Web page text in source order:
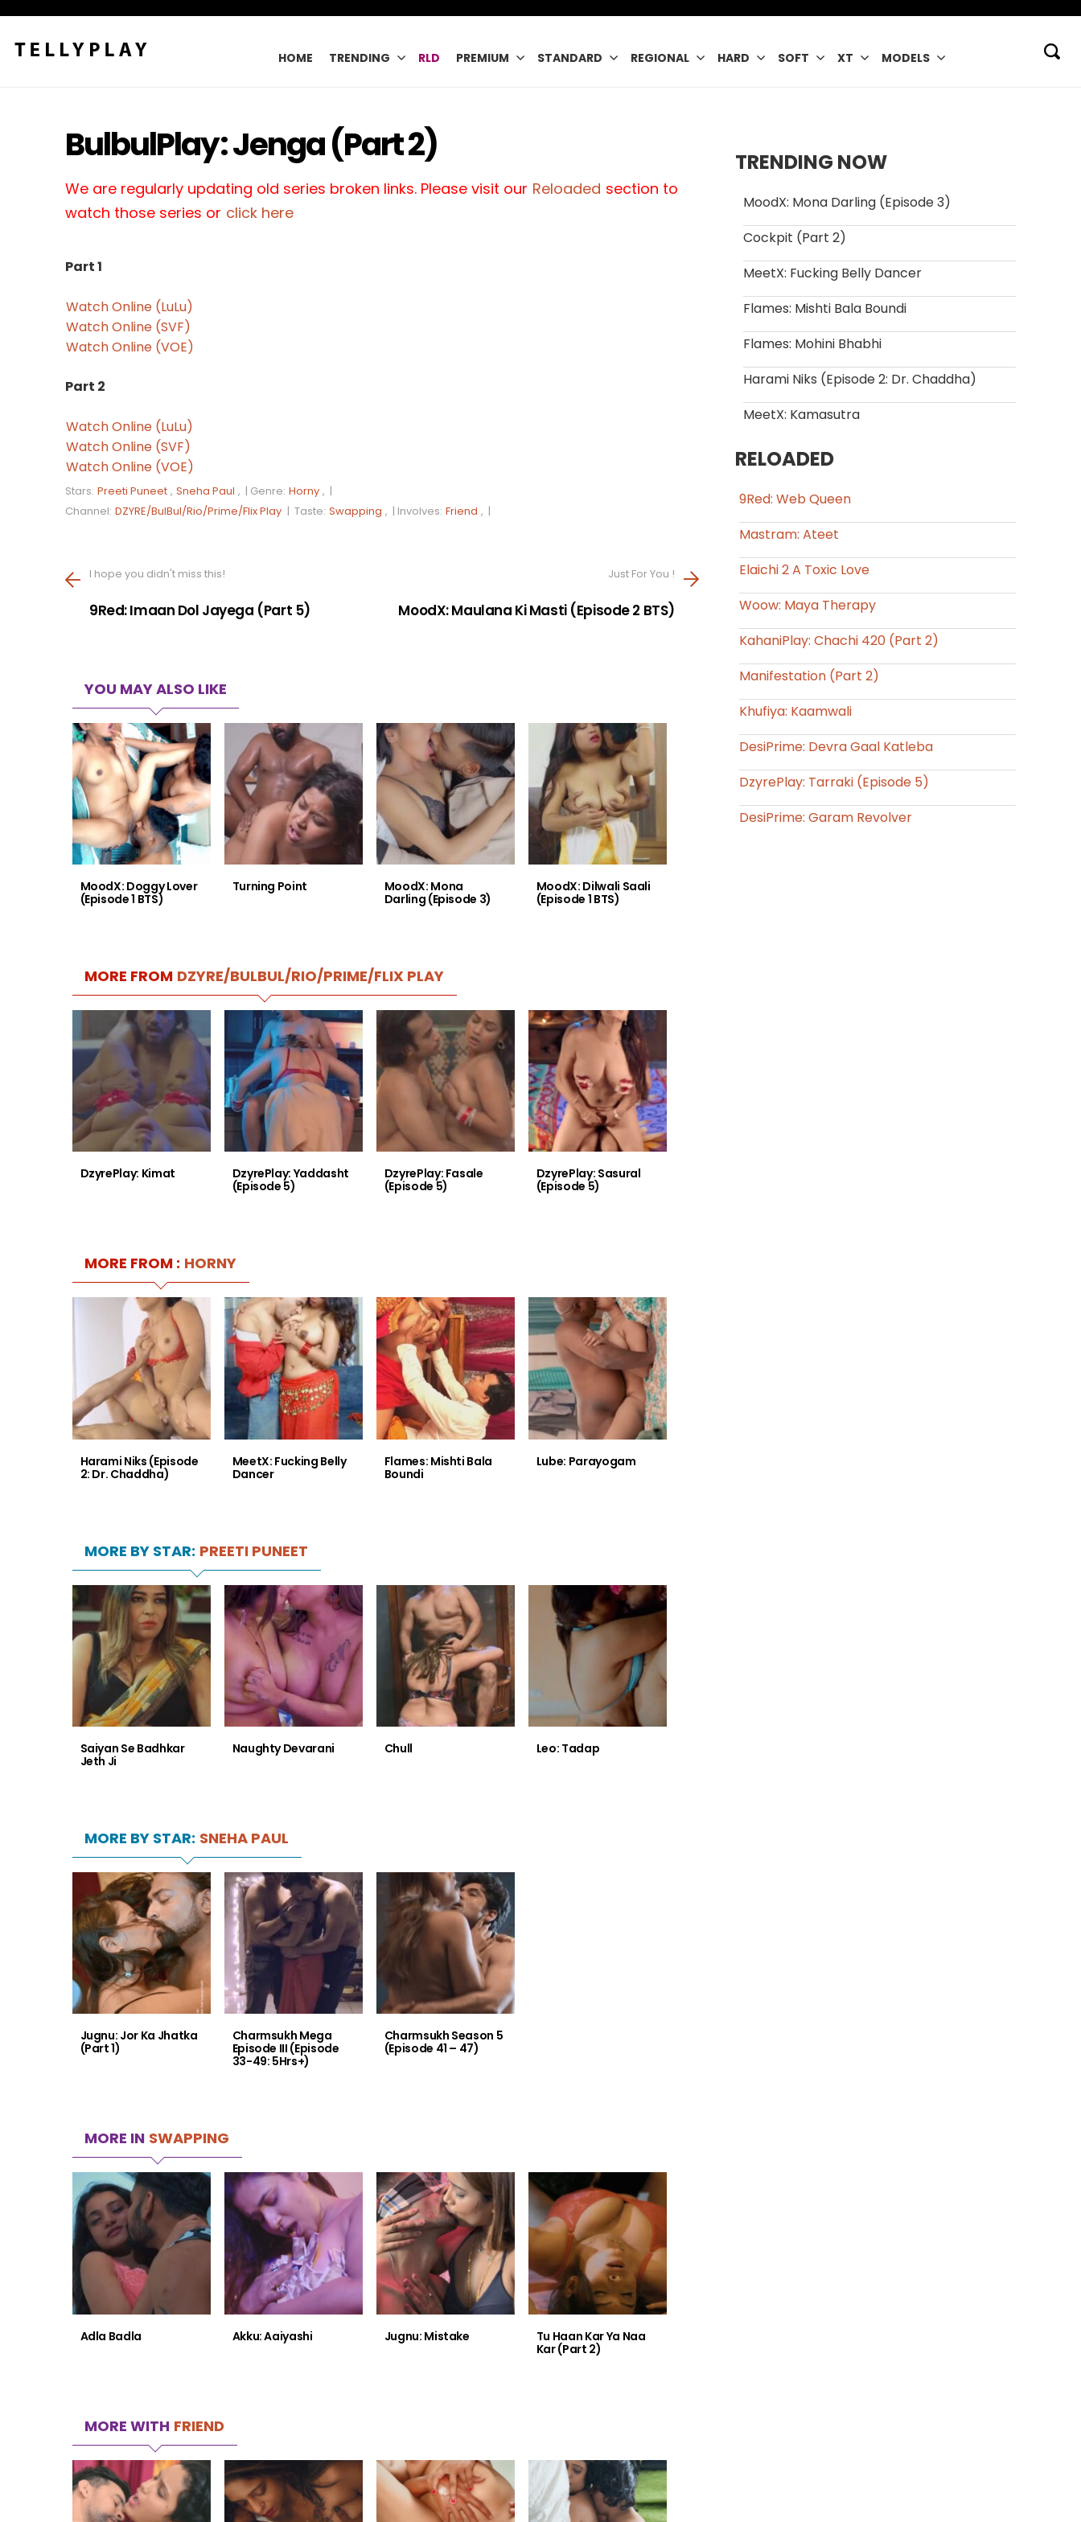
HOME TRENDING RLD PREMIUM STANDARD REGIONAL HARD SOFT XT MODELS
BulbulPlay: Jenga (Part 2)
We are regularly updating old series broken links. Please visit our Reloaded section to
watch those series or click here
Part 1
Watch Online (LuLu)
Watch Online (SVF)
Watch Online (VOE)
Part 2
Watch Online (LuLu)
Watch Online (SVF)
Watch Online (VOE)
Stars: Preeti Puneet , Sneha Paul , | Genre: Horny , |
Channel: DZYRE/BulBul/Rio/Prime/Flix Play | Taste: Swapping , | Involves: Friend , |
I hope you didn't miss this!
9Red: Imaan Dol Jayega (Part 5)
Just For You !
MoodX: Maulana Ki Masti (Episode 2 BTS)
YOU MAY ALSO LIKE
MoodX: Doggy Lover
(Episode 1 BTS)
Turning Point
MoodX: Mona
Darling (Episode 3)
MoodX: Dilwali Saali
(Episode 1 BTS)
MORE FROM DZYRE/BULBUL/RIO/PRIME/FLIX PLAY
DzyrePlay: Kimat
DzyrePlay: Yaddasht
(Episode 5)
DzyrePlay: Fasale
(Episode 5)
DzyrePlay: Sasural
(Episode 5)
MORE FROM : HORNY
Harami Niks (Episode
2: Dr. Chaddha)
MeetX: Fucking Belly
Dancer
Flames: Mishti Bala
Boundi
Lube: Parayogam
MORE BY STAR: PREETI PUNEET
Saiyan Se Badhkar
Jeth Ji
Naughty Devarani Chull Leo: Tadap
MORE BY STAR: SNEHA PAUL
Jugnu: Jor Ka Jhatka
(Part 1)
Charmsukh Mega
Episode III (Episode
33-49: 5Hrs+)
Charmsukh Season 5
(Episode 41 – 47)
MORE IN SWAPPING
Adla Badla Akku: Aaiyashi Jugnu: Mistake
Tu Haan Kar Ya Naa
Kar (Part 2)
MORE WITH FRIEND
TRENDING NOW
MoodX: Mona Darling (Episode 3)
Cockpit (Part 2)
MeetX: Fucking Belly Dancer
Flames: Mishti Bala Boundi
Flames: Mohini Bhabhi
Harami Niks (Episode 2: Dr. Chaddha)
MeetX: Kamasutra
RELOADED
9Red: Web Queen
Mastram: Ateet
Elaichi 2 A Toxic Love
Woow: Maya Therapy
KahaniPlay: Chachi 420 (Part 2)
Manifestation (Part 2)
Khufiya: Kaamwali
DesiPrime: Devra Gaal Katleba
DzyrePlay: Tarraki (Episode 5)
DesiPrime: Garam Revolver